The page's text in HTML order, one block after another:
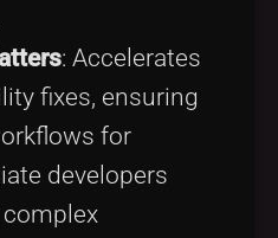
: Accelerates
fixes, ensuring
for
developers